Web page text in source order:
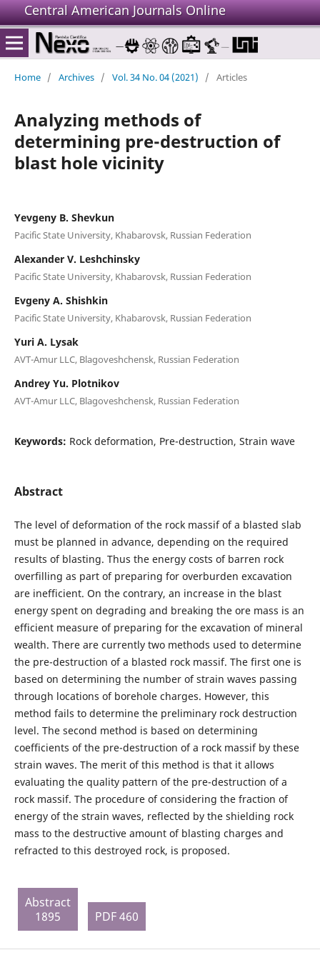
Central American Journals Online
Home / Archives / Vol. 34 No. 04 (2021) / Articles
Analyzing methods of
determining pre-destruction of
blast hole vicinity
Yevgeny B. Shevkun
Pacific State University, Khabarovsk, Russian Federation
Alexander V. Leshchinsky
Pacific State University, Khabarovsk, Russian Federation
Evgeny A. Shishkin
Pacific State University, Khabarovsk, Russian Federation
Yuri A. Lysak
AVT-Amur LLC, Blagoveshchensk, Russian Federation
Andrey Yu. Plotnikov
AVT-Amur LLC, Blagoveshchensk, Russian Federation
Keywords: Rock deformation, Pre-destruction, Strain wave
Abstract
The level of deformation of the rock massif of a blasted slab
must be planned in advance, depending on the required
results of blasting. Thus the energy costs of barren rock
overfilling as part of preparing for overburden excavation
are inefficient. On the contrary, an increase in the blast
energy spent on degrading and breaking the ore mass is an
efficient measure of preparing for the excavation of mineral
wealth. There are currently two methods used to determine
the pre-destruction of a blasted rock massif. The first one is
based on determining the number of strain waves passing
through locations of borehole charges. However, this
method fails to determine the preliminary rock destruction
level. The second method is based on determining
coefficients of the pre-destruction of a rock massif by these
strain waves. The merit of this method is that it allows
evaluating the quality pattern of the pre-destruction of a
rock massif. The procedure of considering the fraction of
energy of the strain waves, reflected by the shielding rock
mass to the destructive amount of blasting charges and
refracted to this destroyed rock, is proposed.
Abstract
1895
PDF 460